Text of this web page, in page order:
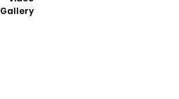
Gallery